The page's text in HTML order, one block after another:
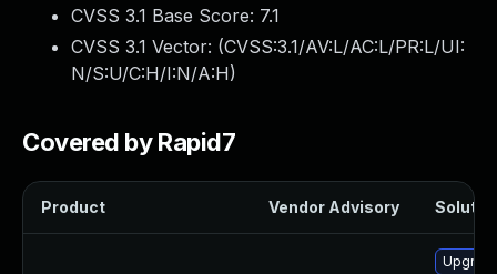
CVSS 3.1 Base Score: 7.1
CVSS 3.1 Vector: (CVSS:3.1/AV:L/AC:L/PR:L/UI:
N/S:U/C:H/I:N/A:H)
Covered by Rapid7
Product Vendor Advisory